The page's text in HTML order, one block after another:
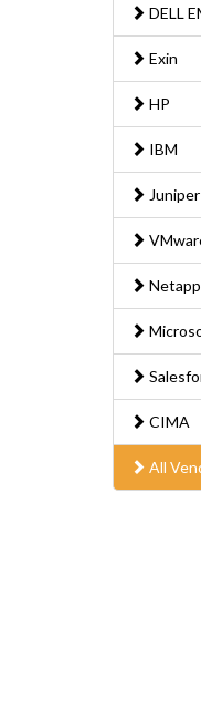
DELL
Exin
HP
IBM
Juniper
Netapp
CIMA
All